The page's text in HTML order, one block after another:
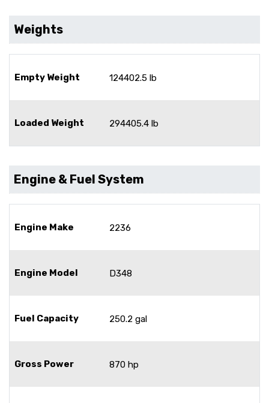
Weights
Empty Weight 124402.5 lb
Loaded Weight 294405.4 lb
Engine & Fuel System
Engine Make 2236
Engine Model D348
Fuel Capacity 250.2 gal
Gross Power 870 hp